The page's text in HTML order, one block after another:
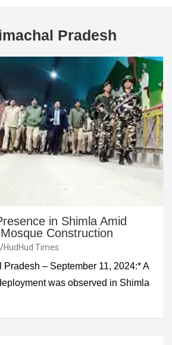
Pradesh
in Shimla Amid
Construction
HudHud Times
– September 11, 2024:* A
was observed in Shimla